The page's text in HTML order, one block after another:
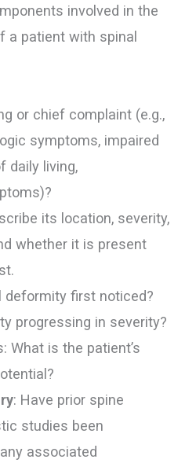
involved in the
a patient with spinal
or chief complaint (e.g.,
symptoms, impaired
daily living,
its location, severity,
whether it is present
deformity first noticed?
progressing in severity?
What is the patient’s
: Have prior spine
studies been
associated